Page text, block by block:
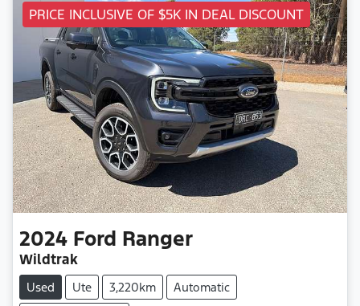
PRICE INCLUSIVE OF $5K IN DEAL DISCOUNT
2024 Ford Ranger
Wildtrak
Used Ute 3,220km
Automatic